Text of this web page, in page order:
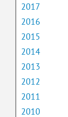
2017
2016
2015
2014
2013
2012
2011
2010